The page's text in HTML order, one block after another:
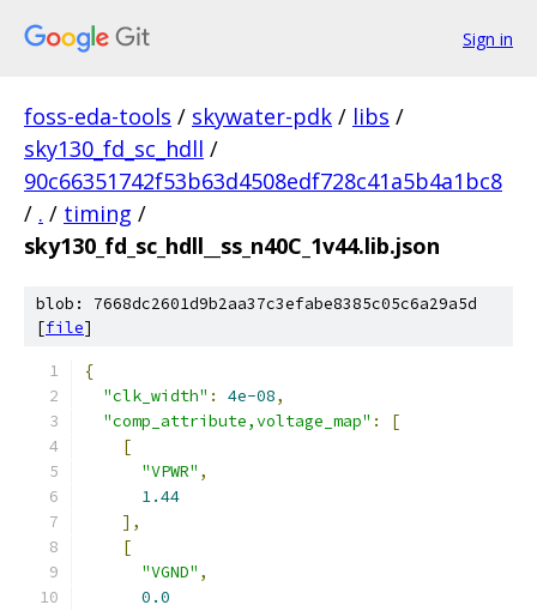
Sign in
foss-eda-tools / skywater-pdk / libs /
sky130_fd_sc_hdll /
90c66351742f53b63d4508edf728c41a5b4a1bc8
/ . / timing /
sky130_fd_sc_hdll__ss_n40C_1v44.lib.json
blob: 7668dc2601d9b2aa37c3efabe8385c05c6a29a5d
[file]
{
"clk_width" : 4e-08,
"comp_attribute,voltage_map" :
[
[
"VPWR" ,
1.44
],
[
"VGND" ,
0.0